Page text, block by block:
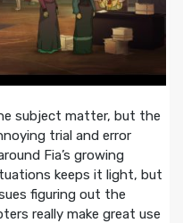
subject matter, but the
trial and error
Fia’s growing
keeps it light, but
figuring out the
really make great use